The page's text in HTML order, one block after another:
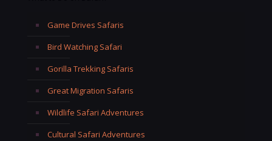
Game Drives Safaris
Bird Watching Safari
Gorilla Trekking Safaris
Great Migration Safaris
Wildlife Safari Adventures
Cultural Safari Adventures